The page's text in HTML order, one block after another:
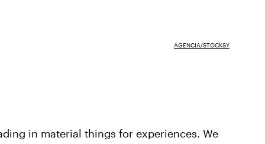
AGENCIA/STOCKSY
in material things for experiences. We